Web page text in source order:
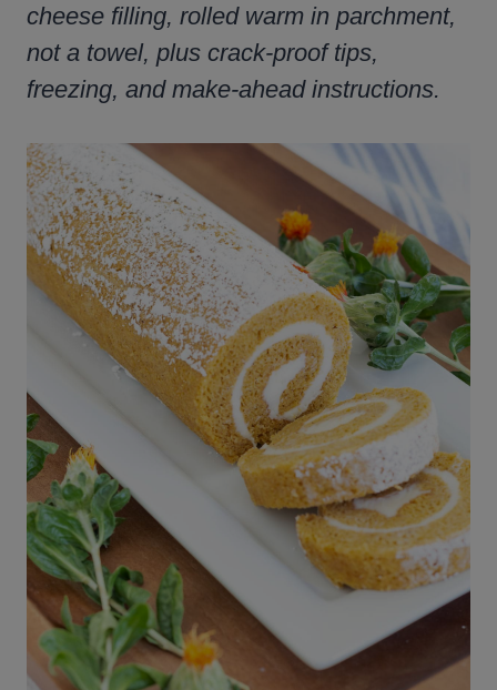
cheese filling, rolled warm in parchment,
not a towel, plus crack-proof tips,
freezing, and make-ahead instructions.